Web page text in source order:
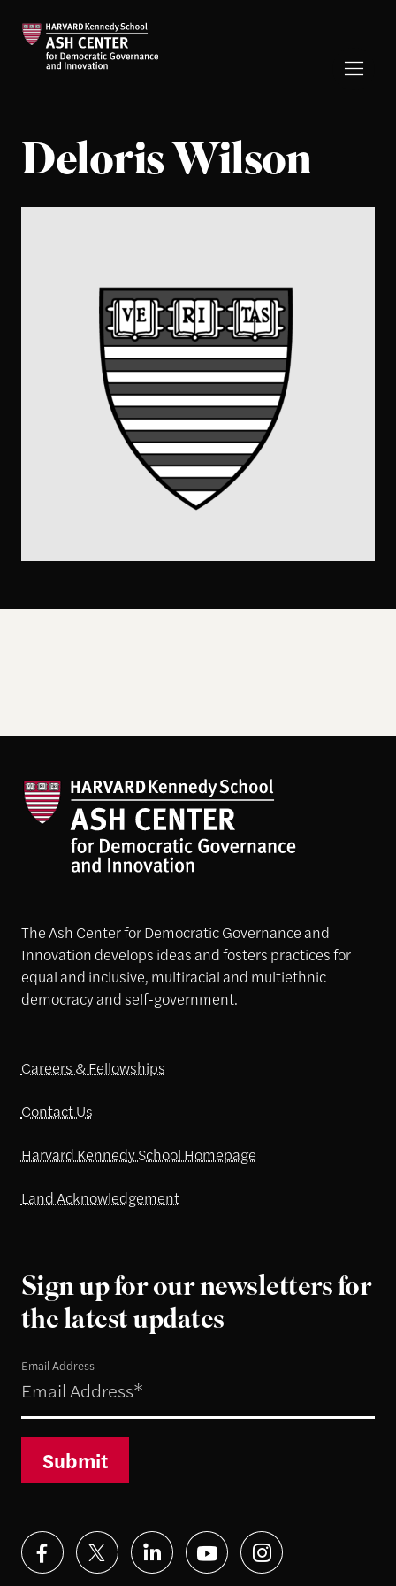
Deloris Wilson
The Ash Center for Democratic Governance and
Innovation develops ideas and fosters practices for
equal and inclusive, multiracial and multiethnic
democracy and self-government.
Careers & Fellowships
Contact Us
Harvard Kennedy School Homepage
Land Acknowledgement
Sign up for our newsletters for
the latest updates
Email Address
Submit